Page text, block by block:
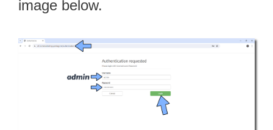
image below.